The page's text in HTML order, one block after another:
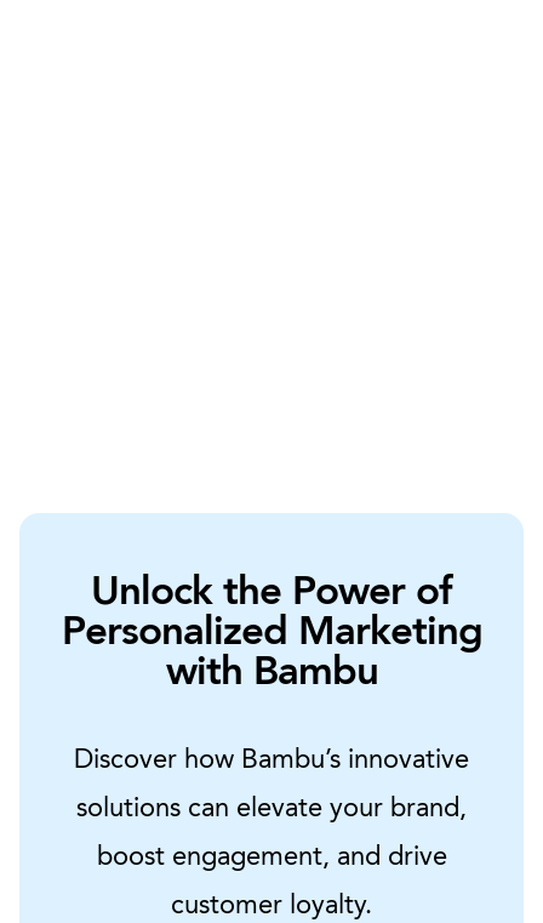
Unlock the Power of
Personalized Marketing
with Bambu
Discover how Bambu’s innovative
solutions can elevate your brand,
boost engagement, and drive
customer loyalty.